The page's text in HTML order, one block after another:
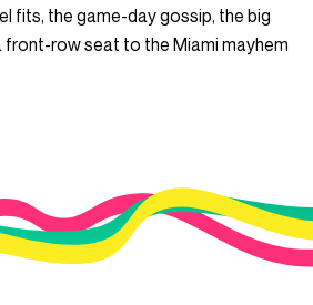
fits, the game-day gossip, the big
front-row seat to the Miami mayhem